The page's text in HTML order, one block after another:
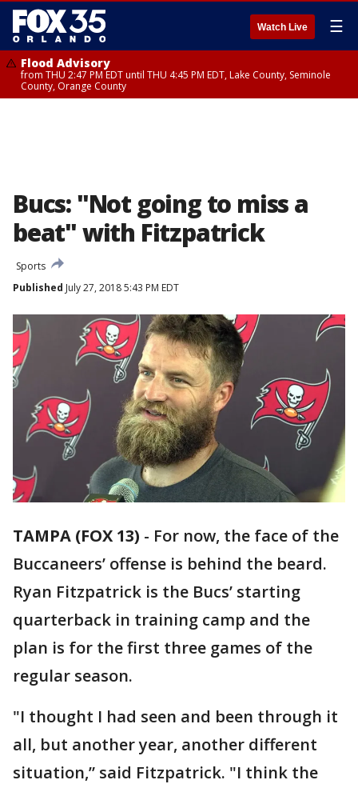
Watch Live ☰
Flood Advisory
from THU 2:47 PM EDT until THU 4:45 PM EDT, Lake County, Seminole
County, Orange County
Bucs: "Not going to miss a
beat" with Fitzpatrick
Sports
Published July 27, 2018 5:43 PM EDT
TAMPA (FOX 13) - For now, the face of the
Buccaneers’ offense is behind the beard.
Ryan Fitzpatrick is the Bucs’ starting
quarterback in training camp and the
plan is for the first three games of the
regular season.
"I thought I had seen and been through it
all, but another year, another different
situation,” said Fitzpatrick. "I think the